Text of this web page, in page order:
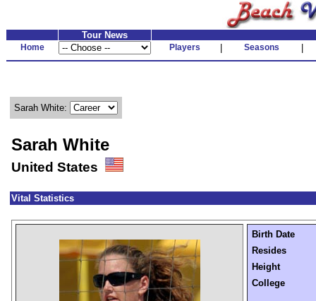
Tour News
Home Players Seasons
Sarah White:
Sarah White
United States
Vital Statistics
Birth Date
Resides
Height
College